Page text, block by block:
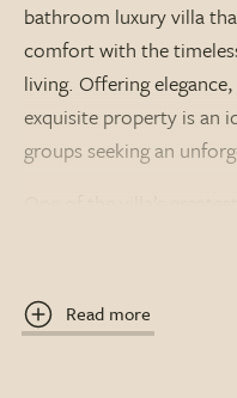
bathroom luxury villa
comfort with the
living. Offering
exquisite property is an
groups seeking an
welcoming bars, and
looking for a relaxed
Read more